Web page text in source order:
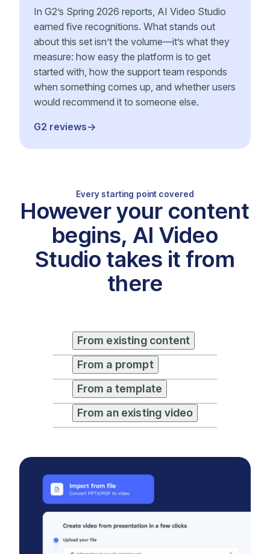
In G2’s Spring 2026 reports, AI Video Studio
earned five recognitions. What stands out
about this set isn’t the volume—it’s what they
measure: how easy the platform is to get
started with, how the support team responds
when something comes up, and whether users
would recommend it to someone else.
G2 reviews
Every starting point covered
However your content
begins, AI Video
Studio takes it from
there
From existing content
From a prompt
From a template
From an existing video